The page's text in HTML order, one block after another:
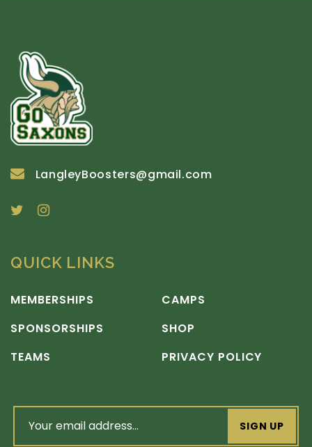
LangleyBoosters@gmail.com
QUICK LINKS
MEMBERSHIPS
SPONSORSHIPS
TEAMS
CAMPS
SHOP
PRIVACY POLICY
email
address
(Required)